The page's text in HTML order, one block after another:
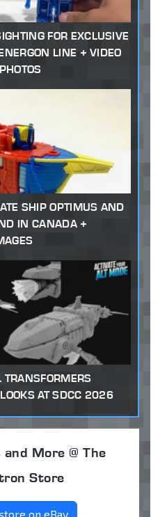
FOR EXCLUSIVE
LINE + VIDEO
SHIP OPTIMUS AND
IN CANADA +
AT SDCC 2026
More @ The
Store
on eBay